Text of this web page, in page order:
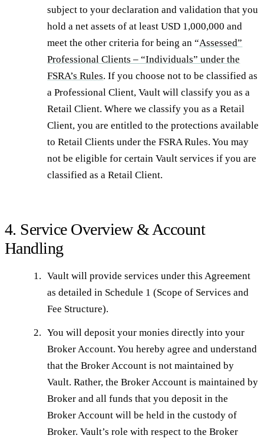
subject to your declaration and validation that you
hold a net assets of at least USD 1,000,000 and
meet the other criteria for being an “Assessed”
Professional Clients – “Individuals” under the
FSRA’s Rules. If you choose not to be classified as
a Professional Client, Vault will classify you as a
Retail Client. Where we classify you as a Retail
Client, you are entitled to the protections available
to Retail Clients under the FSRA Rules. You may
not be eligible for certain Vault services if you are
classified as a Retail Client.
4. Service Overview & Account
Handling
Vault will provide services under this Agreement
as detailed in Schedule 1 (Scope of Services and
Fee Structure).
You will deposit your monies directly into your
Broker Account. You hereby agree and understand
that the Broker Account is not maintained by
Vault. Rather, the Broker Account is maintained by
Broker and all funds that you deposit in the
Broker Account will be held in the custody of
Broker. Vault’s role with respect to the Broker